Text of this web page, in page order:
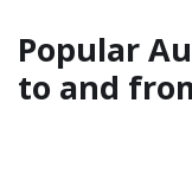
Popular
to and